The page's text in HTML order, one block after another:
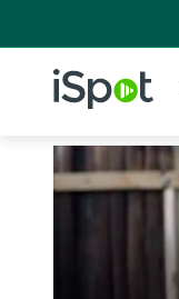
iSpot Logo